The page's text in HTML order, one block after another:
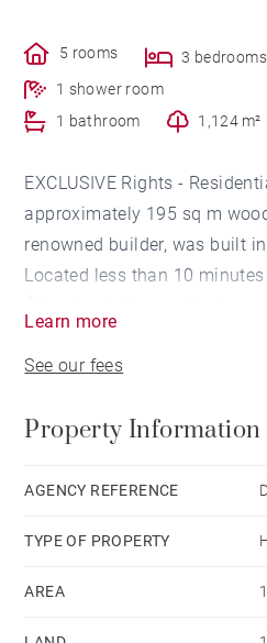
5 rooms
3 bedrooms
1 shower room
1 bathroom
1,124 m²
EXCLUSIVE Rights -
approximately 195 sq m
renowned builder, was built
Located less than 10
master suite with ample
The main level leads to a
both opening onto
large bay windows.
Learn more
See our fees
Property Information
AGENCY REFERENCE
TYPE OF PROPERTY
AREA